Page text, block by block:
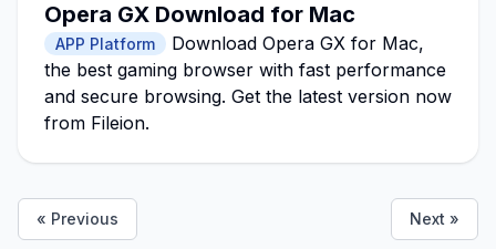
Opera GX Download for Mac
APP Platform
Download Opera GX for Mac,
the best gaming browser with fast performance
and secure browsing. Get the latest version now
from Fileion.
« Previous Next »